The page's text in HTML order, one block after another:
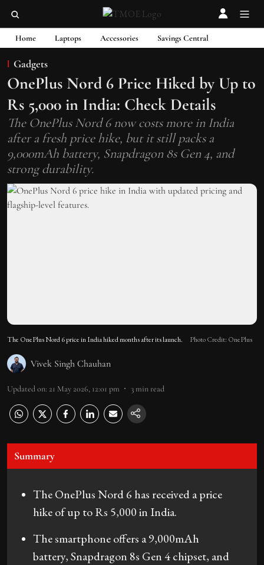
Home Laptops Accessories Savings Central
Gadgets
OnePlus Nord 6 Price Hiked by Up to
Rs 5,000 in India: Check Details
The OnePlus Nord 6 now costs more in India
after a fresh price hike, but it still packs a
9,000mAh battery, Snapdragon 8s Gen 4, and
strong durability.
The OnePlus Nord 6 price in India hiked months after its launch. Photo Credit: OnePlus
Vivek Singh Chauhan
Updated on: 21 May 2026, 12:01 pm 3min read
Summary
The OnePlus Nord 6 has received a price
hike of up to Rs 5,000 in India.
The smartphone offers a 9,000mAh
battery, Snapdragon 8s Gen 4 chipset, and